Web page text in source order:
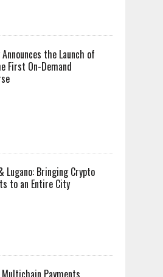
Announces the Launch of
First On-Demand
Lugano: Bringing Crypto
to an Entire City
Multichain Payments